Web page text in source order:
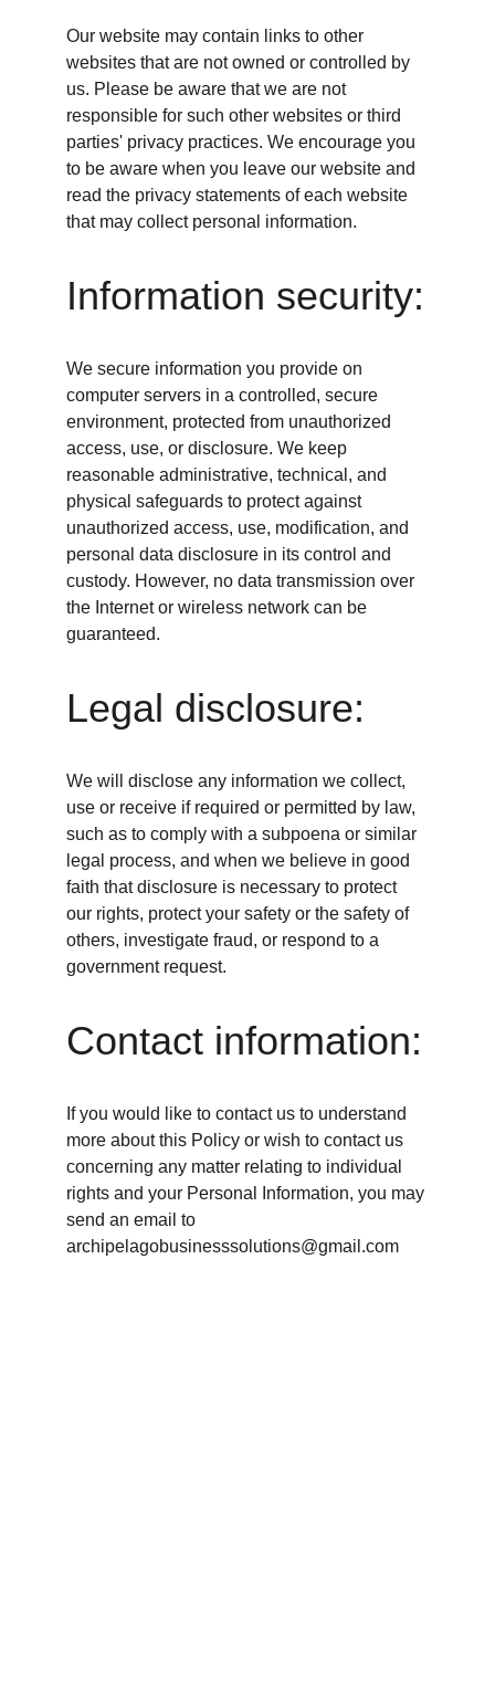
Our website may contain links to other
websites that are not owned or controlled by
us. Please be aware that we are not
responsible for such other websites or third
parties' privacy practices. We encourage you
to be aware when you leave our website and
read the privacy statements of each website
that may collect personal information.
Information security:
We secure information you provide on
computer servers in a controlled, secure
environment, protected from unauthorized
access, use, or disclosure. We keep
reasonable administrative, technical, and
physical safeguards to protect against
unauthorized access, use, modification, and
personal data disclosure in its control and
custody. However, no data transmission over
the Internet or wireless network can be
guaranteed.
Legal disclosure:
We will disclose any information we collect,
use or receive if required or permitted by law,
such as to comply with a subpoena or similar
legal process, and when we believe in good
faith that disclosure is necessary to protect
our rights, protect your safety or the safety of
others, investigate fraud, or respond to a
government request.
Contact information:
If you would like to contact us to understand
more about this Policy or wish to contact us
concerning any matter relating to individual
rights and your Personal Information, you may
send an email to
archipelagobusinesssolutions@gmail.com